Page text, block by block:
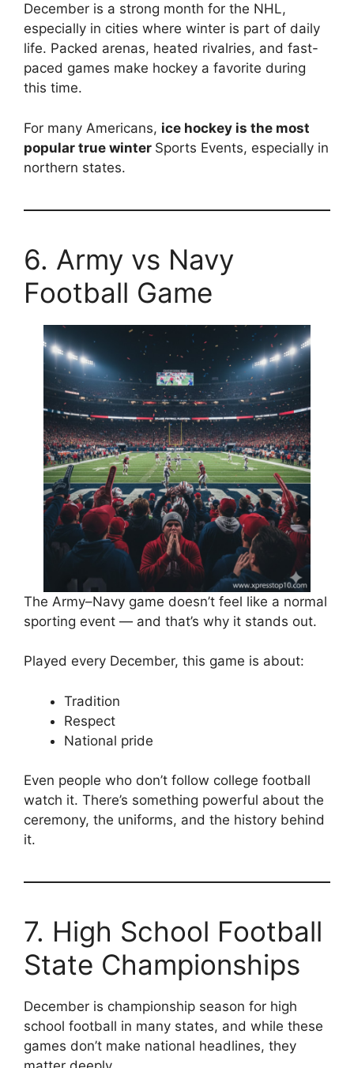
December is a strong month for the NHL,
especially in cities where winter is part of daily
life. Packed arenas, heated rivalries, and fast-
paced games make hockey a favorite during
this time.
For many Americans, ice hockey is the most
popular true winter Sports Events, especially in
northern states.
6. Army vs Navy
Football Game
The Army–Navy game doesn’t feel like a normal
sporting event — and that’s why it stands out.
Played every December, this game is about:
Tradition
Respect
National pride
Even people who don’t follow college football
watch it. There’s something powerful about the
ceremony, the uniforms, and the history behind
it.
7. High School Football
State Championships
December is championship season for high
school football in many states, and while these
games don’t make national headlines, they